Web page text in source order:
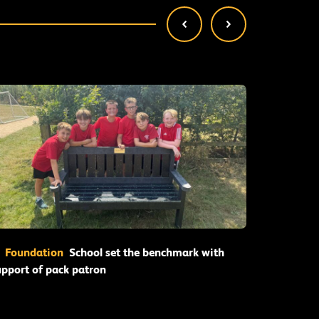
Foundation School set the benchmark with
of pack patron
Read More